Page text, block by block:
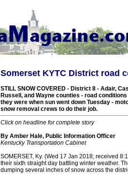
Somerset KYTC District road
STILL SNOW COVERED - District 8 - Adair,
Russell, and Wayne counties - road
they were when sun went down Tuesday -
snow removal crews to do their job.
Click on headline for complete story
By Amber Hale, Public Information Officer
Kentucky Transportation Cabinet
SOMERSET, Ky. (Wed 17 Jan 2018; received
their sixth straight day battling winter weather.
dumping several inches of snow across the